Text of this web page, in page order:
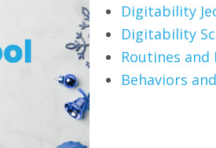
Digitability
Digitability
Routines and
Behaviors